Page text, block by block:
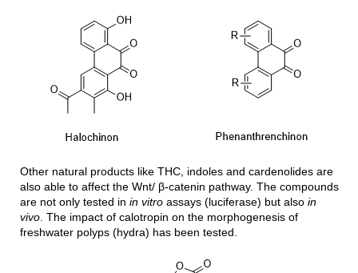
Other natural products like THC, indoles and cardenolides are
also able to affect the Wnt/ β-catenin pathway. The compounds
are not only tested in in vitroassays (luciferase) but also in
vivo. The impact of calotropin on the morphogenesis of
freshwater polyps (hydra) has been tested.